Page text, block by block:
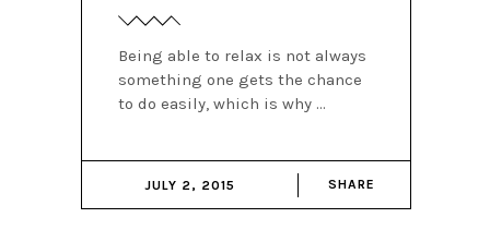
Being able to relax is not always
something one gets the chance
to do easily, which is why
JULY 2, 2015 SHARE